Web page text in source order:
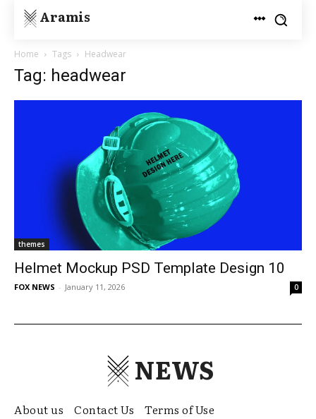
Aramis
Home Tags Headwear
Tag: headwear
themes
Helmet Mockup PSD Template Design 10
FOX NEWS - January 11, 2026 0
NEWS
About us Contact Us
Terms of Use